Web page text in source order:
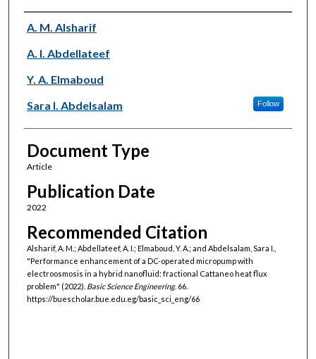
Authors
A. M. Alsharif
A. I. Abdellateef
Y. A. Elmaboud
Sara I. Abdelsalam
Follow
Document Type
Article
Publication Date
2022
Recommended Citation
Alsharif, A. M.; Abdellateef, A. I.; Elmaboud, Y. A.; and Abdelsalam, Sara I.,
"Performance enhancement of a DC-operated micropump with
electroosmosis in a hybrid nanofluid: fractional Cattaneo heat flux
problem" (2022). Basic Science Engineering. 66.
https://buescholar.bue.edu.eg/basic_sci_eng/66